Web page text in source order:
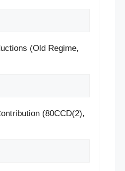
(Old Regime,
(80CCD(2),